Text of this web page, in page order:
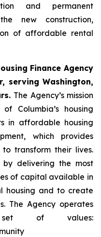
and permanent
new construction,
of affordable rental
Finance Agency
serving Washington,
The Agency’s mission
Columbia’s housing
in affordable housing
which provides
to transform their lives.
by delivering the most
of capital available in
housing and to create
The Agency operates
of values: